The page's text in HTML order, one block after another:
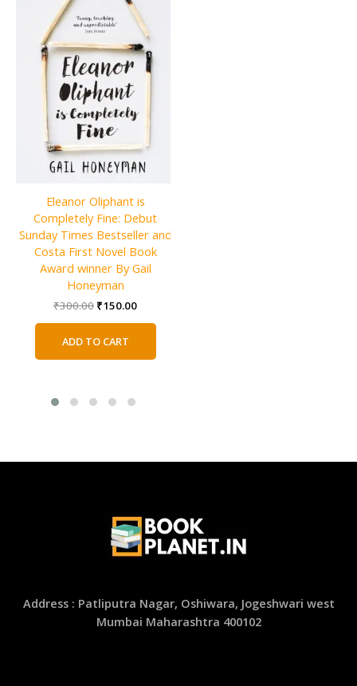
Eleanor Oliphant is
Completely Fine: Debut
Sunday Times Bestseller and
Costa First Novel Book
Award winner By Gail
Honeyman
₹300.00 Original
₹300.00.
₹150.00Current
ADD TO CART
Address : Patliputra Nagar, Oshiwara, Jogeshwari west
Mumbai Maharashtra 400102